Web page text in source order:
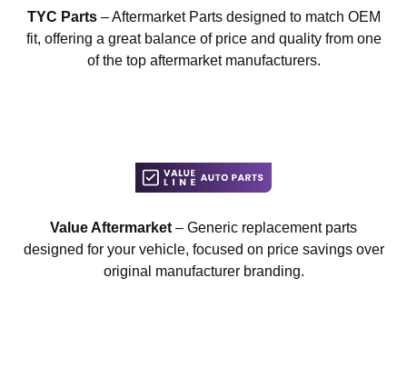
TYC Parts– Aftermarket Parts designed to match OEM
fit, offering a great balance of price and quality from one
of the top aftermarket manufacturers.
Value Aftermarket – Generic replacement parts
designed for your vehicle, focused on price savings over
original manufacturer branding.